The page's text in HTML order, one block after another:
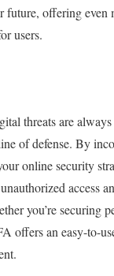
offering even
users.
threats are
of defense. By
online security
access
you’re securing
offers an easy-to-